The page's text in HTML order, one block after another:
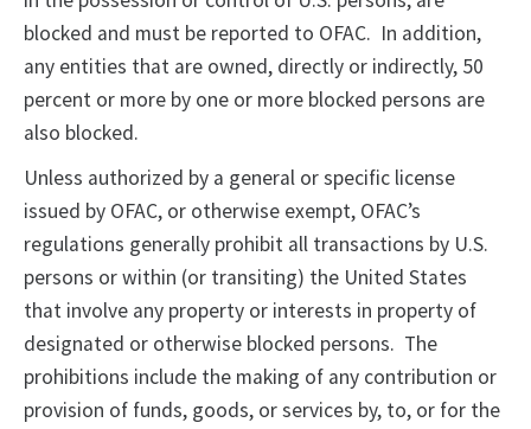
blocked and must be reported to OFAC. In addition,
any entities that are owned, directly or indirectly, 50
percent or more by one or more blocked persons are
also blocked.
Unless authorized by a general or specific license
issued by OFAC, or otherwise exempt, OFAC’s
regulations generally prohibit all transactions by U.S.
persons or within (or transiting) the United States
that involve any property or interests in property of
designated or otherwise blocked persons. The
prohibitions include the making of any contribution or
provision of funds, goods, or services by, to, or for the